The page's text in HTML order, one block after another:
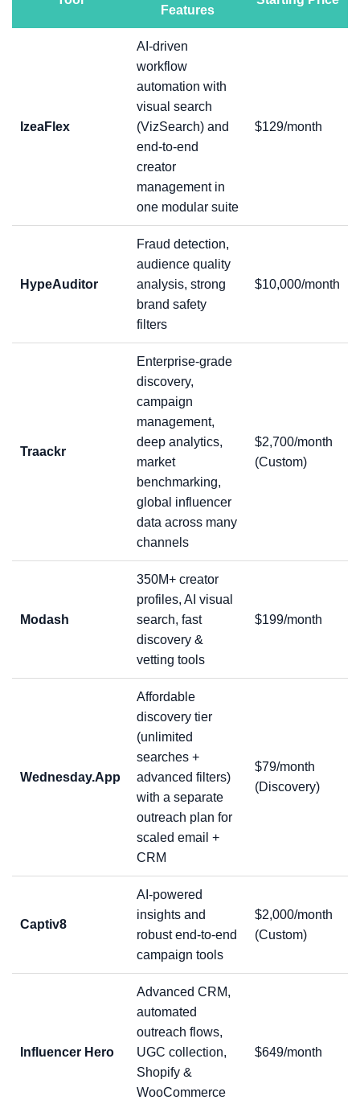
Features
IzeaFlex
AI-driven
workflow
automation with
visual search
(VizSearch) and
end-to-end
creator
management in
one modular suite
$129/month
HypeAuditor
Fraud detection,
audience quality
analysis, strong
brand safety
filters
$10,000/month
Traackr
Enterprise-grade
discovery,
campaign
management,
deep analytics,
market
benchmarking,
global influencer
data across many
channels
$2,700/month
(Custom)
Modash
350M+ creator
profiles, AI visual
search, fast
discovery &
vetting tools
$199/month
Wednesday.App
Affordable
discovery tier
(unlimited
searches +
advanced filters)
with a separate
outreach plan for
scaled email +
CRM
$79/month
(Discovery)
Captiv8
AI-powered
insights and
robust end-to-end
campaign tools
$2,000/month
(Custom)
Influencer Hero
Advanced CRM,
automated
outreach flows,
UGC collection,
Shopify &
WooCommerce
$649/month